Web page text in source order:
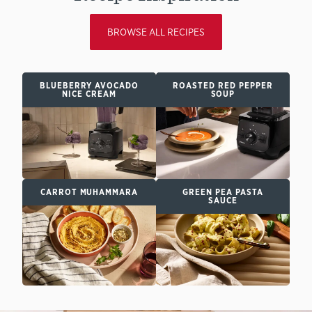
BROWSE ALL RECIPES
BLUEBERRY AVOCADO
NICE CREAM
ROASTED RED PEPPER
SOUP
CARROT MUHAMMARA GREEN PEA PASTA
SAUCE